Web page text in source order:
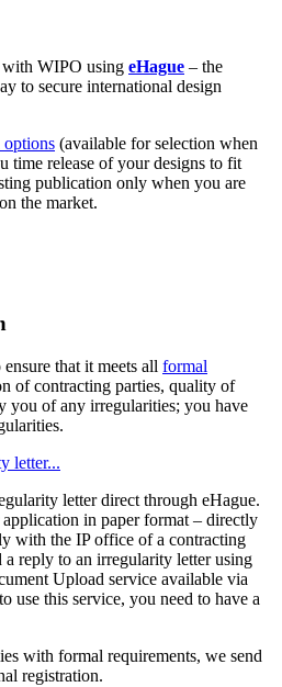
WIPO using eHague – the
to secure international design
(available for selection when
time release of your designs to fit
publication only when you are
the market.
that it meets all formal
of contracting parties, quality of
you of any irregularities; you have
letter...
letter direct through eHague.
in paper format – directly
with the IP office of a contracting
reply to an irregularity letter using
Upload service available via
use this service, you need to have a
with formal requirements, we send
registration.